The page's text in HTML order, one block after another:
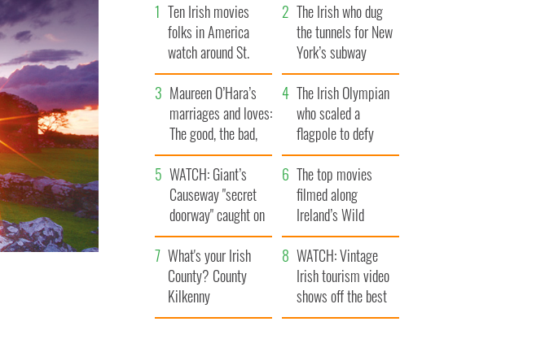
Ten Irish movies
folks in America
watch around St.
Patrick’s Day
The Irish who dug
the tunnels for New
York’s subway
system
Maureen O’Hara’s
marriages and loves:
The good, the bad,
and the ugly
The Irish Olympian
who scaled a
flagpole to defy
Britain
WATCH: Giant’s
Causeway "secret
doorway" caught on
camera
The top movies
filmed along
Ireland’s Wild
Atlantic Way
What's your Irish
County? County
Kilkenny
WATCH: Vintage
Irish tourism video
shows off the best
bits of Ireland